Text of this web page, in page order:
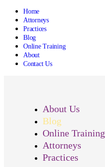
Home
Attorneys
Practices
Blog
Online Training
About
Contact Us
About Us
Blog
Online Training
Attorneys
Practices